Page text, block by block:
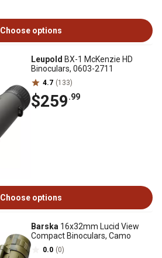
Choose options
Leupold BX-1 McKenzie HD
Binoculars, 0603-2711
4.7 (133)
$259.99
Choose options
Barska 16x32mm Lucid View
Compact Binoculars, Camo
0.0 (0)